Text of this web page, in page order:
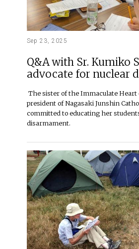
Sep 23, 2025
Q&A with Sr. Kumiko
advocate for nuclear
The sister of the Immaculate Heart
president of Nagasaki Junshin
committed to educating her
disarmament.